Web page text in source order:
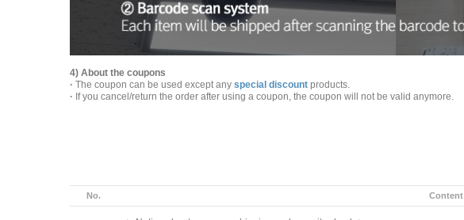
4) About the coupons
· The coupon can be used except any special discount products.
· If you cancel/return the order after using a coupon, the coupon will not be valid anymore.
No. Content